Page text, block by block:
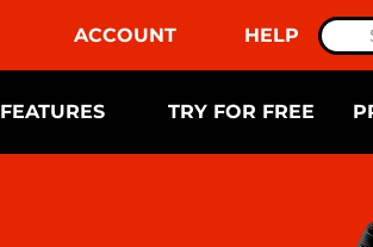
ACCOUNT HELP
FEATURES TRY FOR FREE